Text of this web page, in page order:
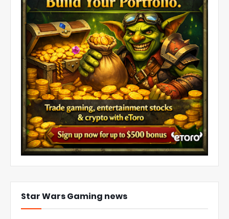
Star Wars Gaming news